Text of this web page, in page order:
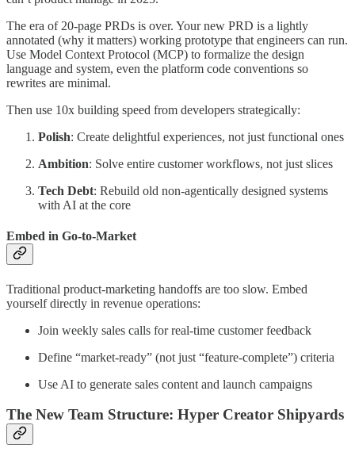
The era of 20-page PRDs is over. Your new PRD is a lightly
annotated (why it matters) working prototype that engineers can run.
Use Model Context Protocol (MCP) to formalize the design
language and system, even the platform code conventions so
rewrites are minimal.
Then use 10x building speed from developers strategically:
Polish: Create delightful experiences, not just functional ones
Ambition: Solve entire customer workflows, not just slices
Tech Debt: Rebuild old non-agentically designed systems
with AI at the core
Embed in Go-to-Market
Traditional product-marketing handoffs are too slow. Embed
yourself directly in revenue operations:
Join weekly sales calls for real-time customer feedback
Define “market-ready” (not just “feature-complete”) criteria
Use AI to generate sales content and launch campaigns
The New Team Structure: Hyper Creator Shipyards